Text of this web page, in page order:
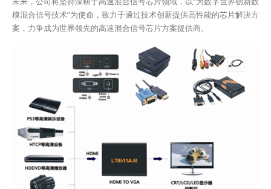
模混合信号技术”为使命，致力于通过技术创新提供高性能的芯片解决方
案，力争成为世界领先的高速混合信号芯片方案提供商。